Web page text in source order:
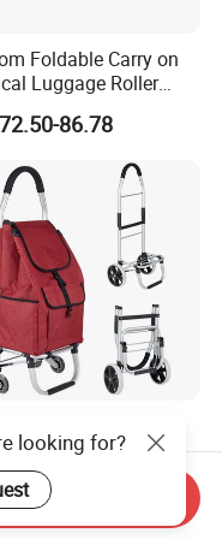
Foldable Carry on
Luggage Roller
Duffle Trolley Gear
Duffel Bag with
86.78
Supermarket
Stairs Folding
Trolley Bag
Folding Hand
5.00
looking for?